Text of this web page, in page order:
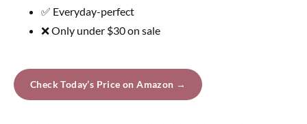
✅ Everyday-perfect
❌ Only under $30 on sale
Check Today’s Price on Amazon →